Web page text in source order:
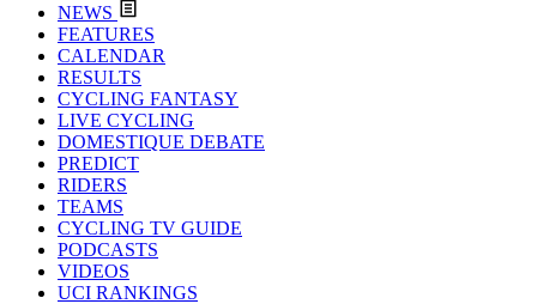
NEWS
FEATURES
CALENDAR
RESULTS
CYCLING FANTASY
LIVE CYCLING
DOMESTIQUE DEBATE
PREDICT
RIDERS
TEAMS
CYCLING TV GUIDE
PODCASTS
VIDEOS
UCI RANKINGS